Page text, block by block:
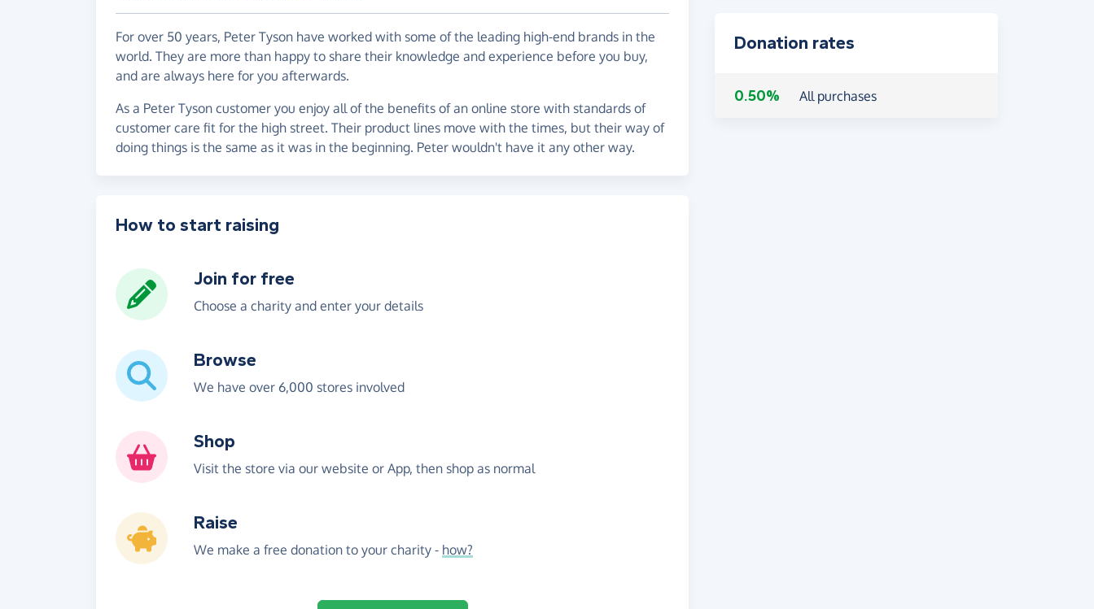
For over 50 years, Peter Tyson have worked with some of the leading high-end brands in the
world. They are more than happy to share their knowledge and experience before you buy,
and are always here for you afterwards.
As a Peter Tyson customer you enjoy all of the benefits of an online store with standards of
customer care fit for the high street. Their product lines move with the times, but their way of
doing things is the same as it was in the beginning. Peter wouldn't have it any other way.
Donation rates
0.50% All purchases
How to start raising
Join for free
Choose a charity and enter your details
Browse
We have over 6,000 stores involved
Shop
Visit the store via our website or App, then shop as normal
Raise
We make a free donation to your charity - how?